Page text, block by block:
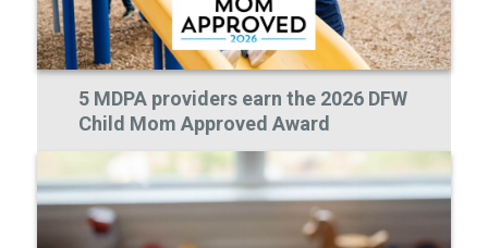
5 MDPA providers earn the 2026 DFW
Child Mom Approved Award